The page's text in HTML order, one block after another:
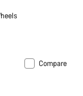
Compare